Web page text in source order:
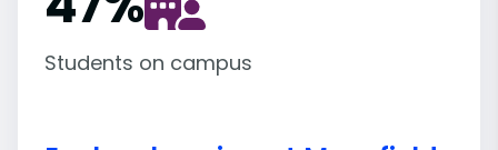
Students on campus